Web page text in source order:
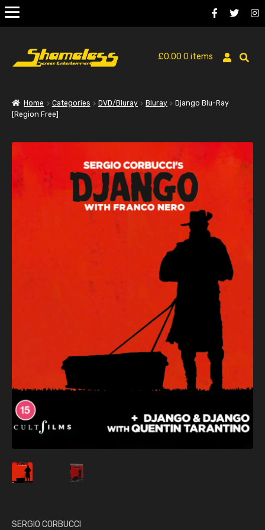
£0.00 0 items
Home Categories DVD/Bluray Bluray
Django Blu-Ray
[Region Free]
SERGIO CORBUCCI